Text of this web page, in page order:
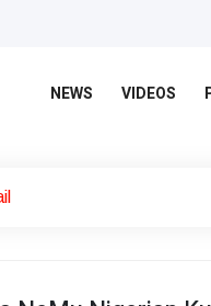
NEWS VIDEOS